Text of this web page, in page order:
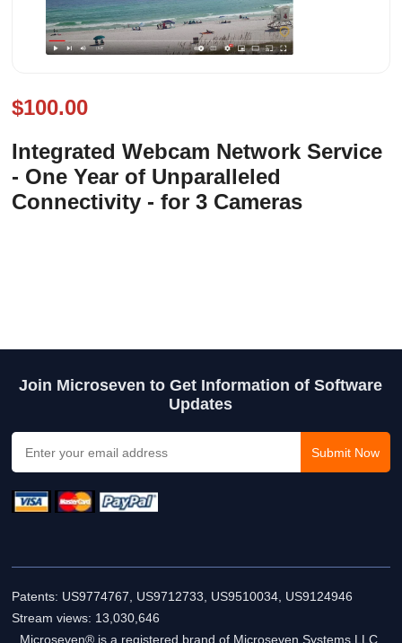
$100.00
Integrated Webcam Network Service
- One Year of Unparalleled
Connectivity - for 3 Cameras
Join Microseven to Get Information of Software
Updates
Patents: US9774767, US9712733, US9510034, US9124946
Stream views: 13,030,646
Microseven® is a registered brand of Microseven Systems LLC.